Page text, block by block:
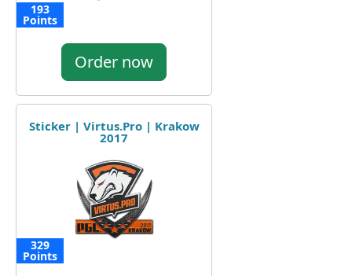
193
Points
Order now
Sticker | Virtus.Pro | Krakow
2017
329
Points